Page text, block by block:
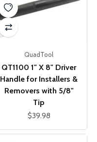
QuadTool
QT1100 1" X 8" Driver
Handle for Installers &
Removers with 5/8"
Tip
Sale price
$39.98